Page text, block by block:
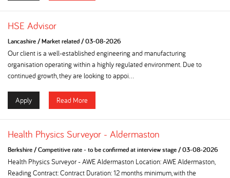
HSE Advisor
Lancashire/Market related/03-08-2026
Our client is a well-established engineering and manufacturing
organisation operating within a highly regulated environment. Due to
continued growth, they are looking to appoi...
Apply Read More
Health Physics Surveyor - Aldermaston
Berkshire/Competitive rate - to be confirmed at interview stage/03-08-2026
Health Physics Surveyor - AWE Aldermaston Location: AWE Aldermaston,
Reading Contract: Contract Duration: 12 months minimum, with the